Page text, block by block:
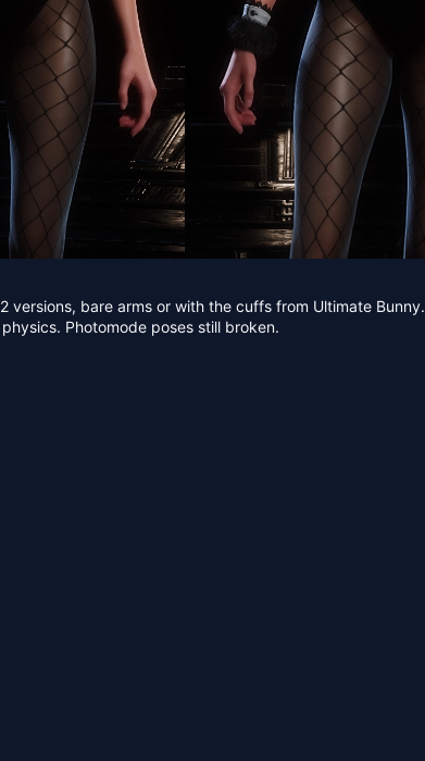
versions, bare arms or with the cuffs from Ultimate Bunny.
Photomode poses still broken.